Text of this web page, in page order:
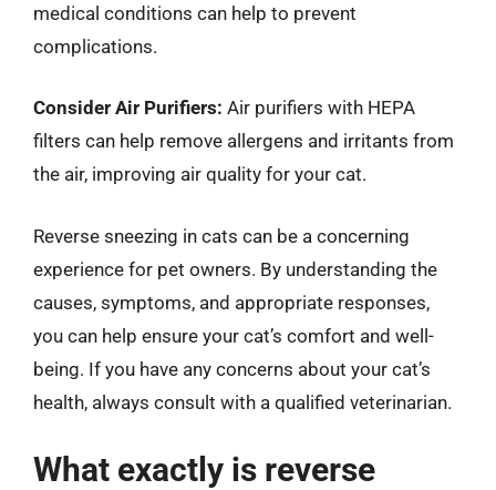
medical conditions can help to prevent
complications.
Consider Air Purifiers: Air purifiers with HEPA
filters can help remove allergens and irritants from
the air, improving air quality for your cat.
Reverse sneezing in cats can be a concerning
experience for pet owners. By understanding the
causes, symptoms, and appropriate responses,
you can help ensure your cat’s comfort and well-
being. If you have any concerns about your cat’s
health, always consult with a qualified veterinarian.
What exactly is reverse